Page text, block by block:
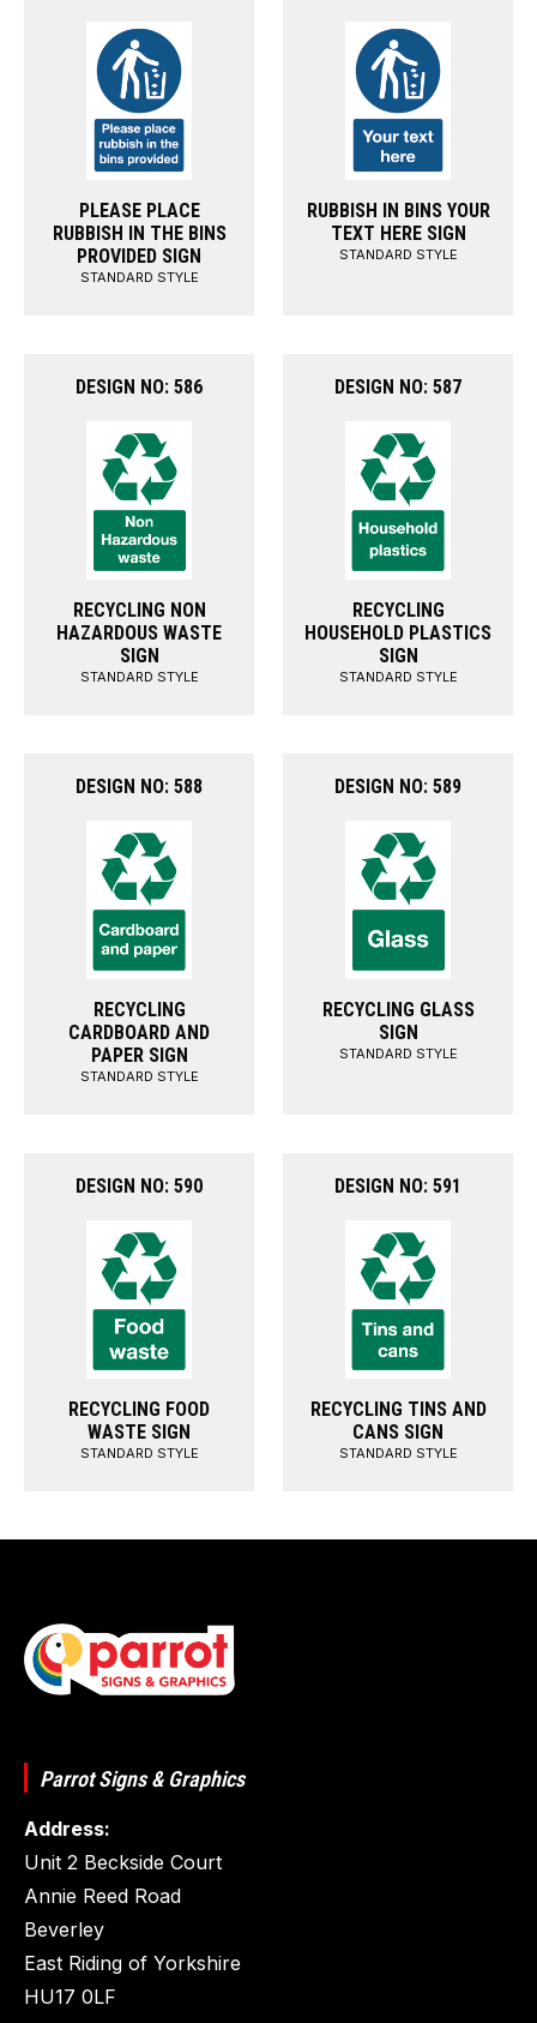
PLEASE PLACE
RUBBISH IN THE BINS
PROVIDED SIGN
STANDARD STYLE
RUBBISH IN BINS YOUR
TEXT HERE SIGN
STANDARD STYLE
DESIGN NO: 586
RECYCLING NON
HAZARDOUS WASTE
SIGN
STANDARD STYLE
DESIGN NO: 587
RECYCLING
HOUSEHOLD PLASTICS
SIGN
STANDARD STYLE
DESIGN NO: 588
RECYCLING
CARDBOARD AND
PAPER SIGN
STANDARD STYLE
DESIGN NO: 589
RECYCLING GLASS
SIGN
STANDARD STYLE
DESIGN NO: 590
RECYCLING FOOD
WASTE SIGN
STANDARD STYLE
DESIGN NO: 591
RECYCLING TINS AND
CANS SIGN
STANDARD STYLE
Parrot Signs & Graphics
Address:
Unit 2 Beckside Court
Annie Reed Road
Beverley
East Riding of Yorkshire
HU17 0LF